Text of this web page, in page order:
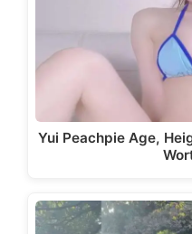
Yui Peachpie Age,